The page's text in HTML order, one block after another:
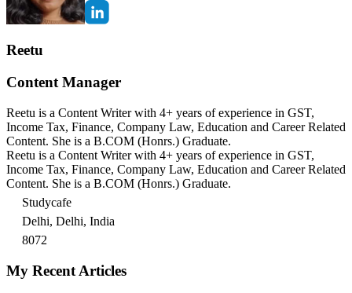
Reetu
Content Manager
Reetu is a Content Writer with 4+ years of experience in GST,
Income Tax, Finance, Company Law, Education and Career Related
Content. She is a B.COM (Honrs.) Graduate.
Reetu is a Content Writer with 4+ years of experience in GST,
Income Tax, Finance, Company Law, Education and Career Related
Content. She is a B.COM (Honrs.) Graduate.
Studycafe
Delhi, Delhi, India
8072
My Recent Articles